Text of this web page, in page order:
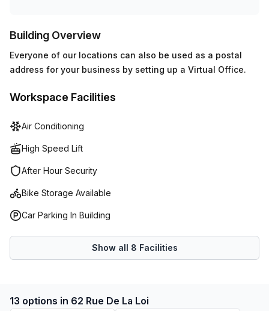
Building Overview
Everyone of our locations can also be used as a postal
address for your business by setting up a Virtual Office.
Workspace Facilities
Air Conditioning
High Speed Lift
After Hour Security
Bike Storage Available
Car Parking In Building
Show all 8 Facilities
13 options in 62 Rue De La Loi